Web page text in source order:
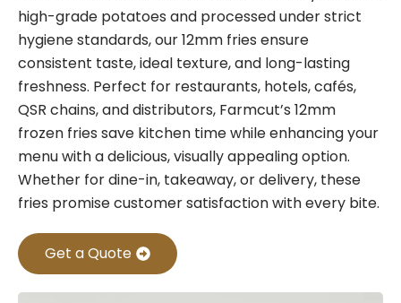
high-grade potatoes and processed under strict
hygiene standards, our 12mm fries ensure
consistent taste, ideal texture, and long-lasting
freshness. Perfect for restaurants, hotels, cafés,
QSR chains, and distributors, Farmcut’s 12mm
frozen fries save kitchen time while enhancing your
menu with a delicious, visually appealing option.
Whether for dine-in, takeaway, or delivery, these
fries promise customer satisfaction with every bite.
Get a Quote